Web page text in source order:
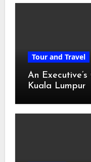
Tour and Travel
An
Kuala Lumpur